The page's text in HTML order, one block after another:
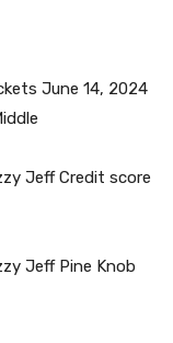
June 14, 2024
Jeff Credit score
Jeff Pine Knob